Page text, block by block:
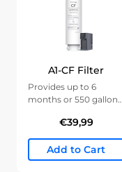
A1-CF Filter
Provides up to 6
months or 550 gallons
€39,99
Add to Cart